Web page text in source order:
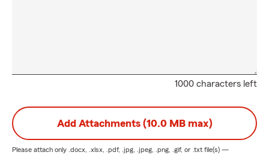
1000 characters left
Add Attachments (10.0 MB max)
Please attach only .docx, .xlsx, .pdf, .jpg, .jpeg, .png, .gif, or .txt file(s) —